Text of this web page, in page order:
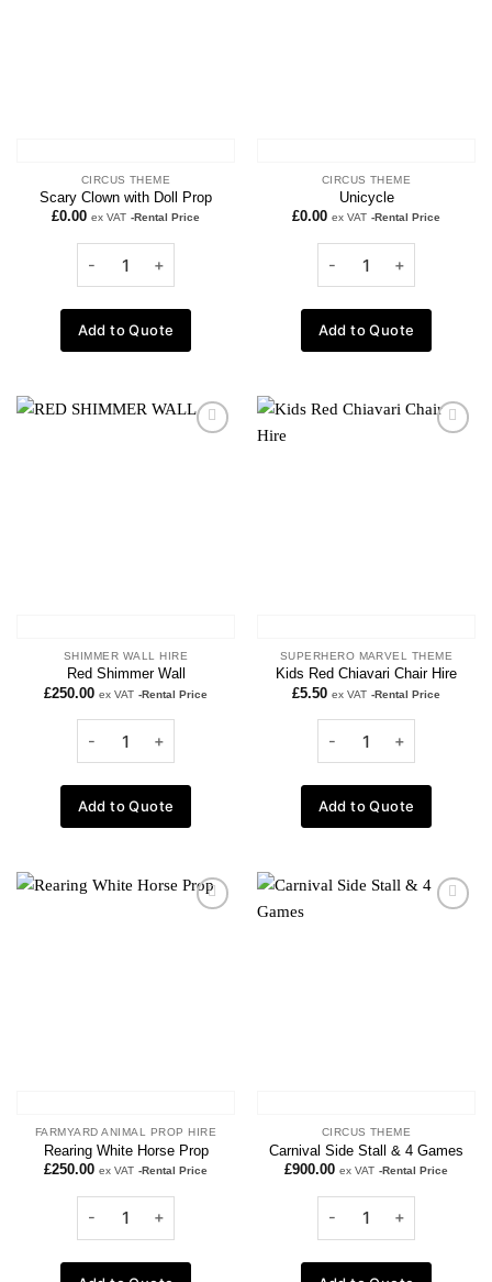
CIRCUS THEME
Scary Clown with Doll Prop
£0.00 ex VAT -Rental Price
Add to Quote
CIRCUS THEME
Unicycle
£0.00 ex VAT -Rental Price
Add to Quote
Add to
SHIMMER WALL HIRE
Red Shimmer Wall
£250.00 ex VAT -Rental Price
Add to Quote
Add to
SUPERHERO MARVEL THEME
Kids Red Chiavari Chair Hire
£5.50 ex VAT -Rental Price
Add to Quote
Add to
FARMYARD ANIMAL PROP HIRE
Rearing White Horse Prop
£250.00 ex VAT -Rental Price
Add to
CIRCUS THEME
Carnival Side Stall & 4 Games
£900.00 ex VAT -Rental Price